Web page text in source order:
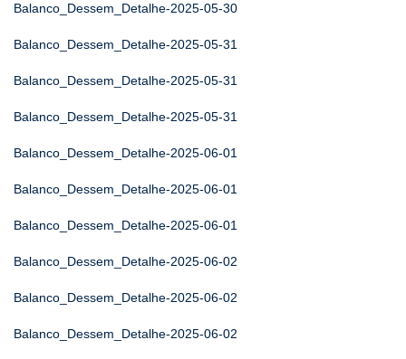
Balanco_Dessem_Detalhe-2025-05-30
Balanco_Dessem_Detalhe-2025-05-31
Balanco_Dessem_Detalhe-2025-05-31
Balanco_Dessem_Detalhe-2025-05-31
Balanco_Dessem_Detalhe-2025-06-01
Balanco_Dessem_Detalhe-2025-06-01
Balanco_Dessem_Detalhe-2025-06-01
Balanco_Dessem_Detalhe-2025-06-02
Balanco_Dessem_Detalhe-2025-06-02
Balanco_Dessem_Detalhe-2025-06-02